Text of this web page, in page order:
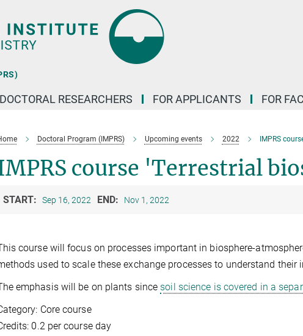
RESEARCHERS FOR APPLICANTS FOR
Doctoral Program (IMPRS) Upcoming events 2022 IMPRS
course 'Terrestrial
START: Sep 16, 2022 END: Nov 1, 2022
course will focus on processes important in biosphere-
used to scale these exchange processes to understand
emphasis will be on plants since soil science is covered in a
Core course
0.2 per course day